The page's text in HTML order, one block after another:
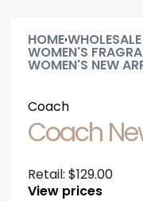
HOME›
WOMEN'S
WOMEN'S NEW
Coach
Coach
Retail: $129.00
View prices